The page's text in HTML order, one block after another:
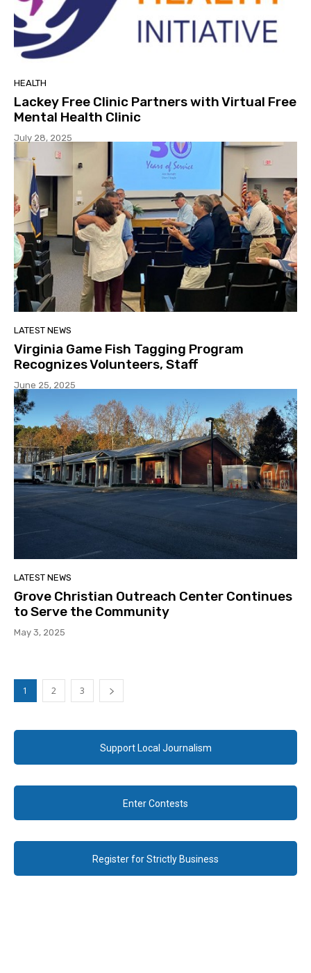
HEALTH
Lackey Free Clinic Partners with Virtual Free
Mental Health Clinic
July 28, 2025
LATEST NEWS
Virginia Game Fish Tagging Program
Recognizes Volunteers, Staff
June 25, 2025
LATEST NEWS
Grove Christian Outreach Center Continues
to Serve the Community
May 3, 2025
1 2 3
Support Local Journalism
Enter Contests
Register for Strictly Business